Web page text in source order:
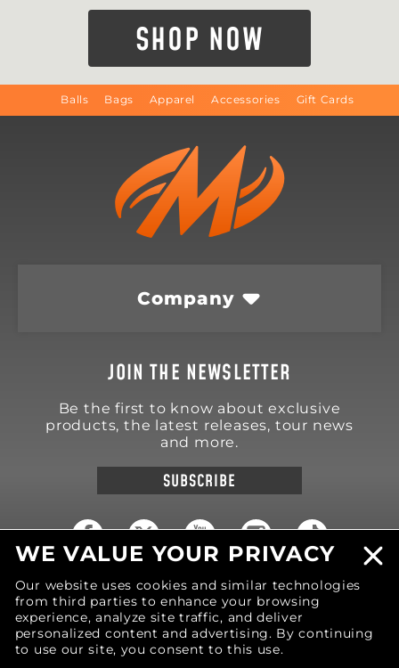
SHOP NOW
Balls Bags Apparel Accessories Gift Cards
Company
JOIN THE NEWSLETTER
Be the first to know about exclusive
products, the latest releases, tour news
and more.
SUBSCRIBE
18570 Trimble Court
Spring Lake,MI 49456
United States of America
Phone: (616) 850-9868
WE VALUE YOUR PRIVACY
Our website uses cookies and similar technologies
from third parties to enhance your browsing
experience, analyze site traffic, and deliver
personalized content and advertising. By continuing
to use our site, you consent to this use.